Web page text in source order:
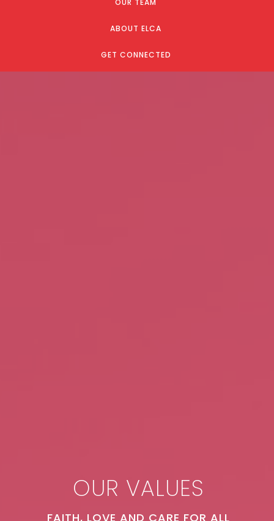
ABOUT ELCA
GET CONNECTED
OUR VALUES
FAITH, LOVE AND CARE FOR ALL